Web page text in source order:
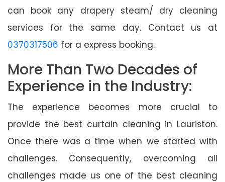
can book any drapery steam/ dry cleaning
services for the same day. Contact us at
0370317506 for a express booking.
More Than Two Decades of
Experience in the Industry:
The experience becomes more crucial to
provide the best curtain cleaning in Lauriston.
Once there was a time when we started with
challenges. Consequently, overcoming all
challenges made us one of the best cleaning